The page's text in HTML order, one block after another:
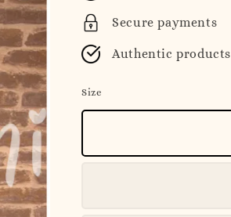
Secure payments
Authentic products
Size